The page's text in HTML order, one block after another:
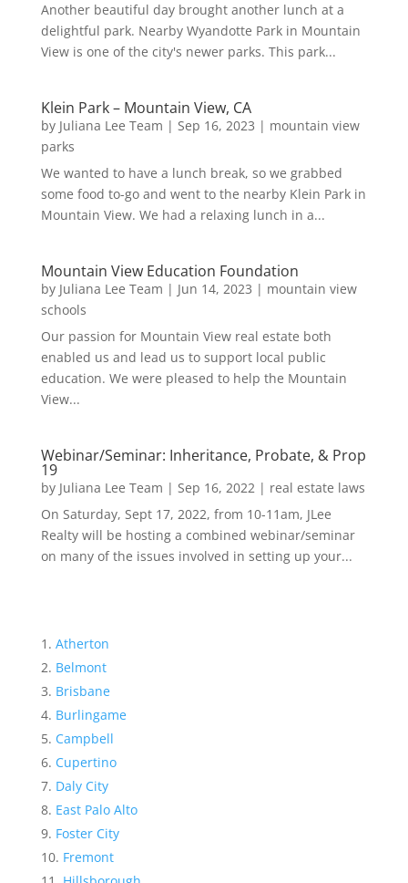
Another beautiful day brought another lunch at a
delightful park. Nearby Wyandotte Park in Mountain
View is one of the city's newer parks. This park...
Klein Park – Mountain View, CA
by Juliana Lee Team | Sep 16, 2023 | mountain view
parks
We wanted to have a lunch break, so we grabbed
some food to-go and went to the nearby Klein Park in
Mountain View. We had a relaxing lunch in a...
Mountain View Education Foundation
by Juliana Lee Team | Jun 14, 2023 | mountain view
schools
Our passion for Mountain View real estate both
enabled us and lead us to support local public
education. We were pleased to help the Mountain
View...
Webinar/Seminar: Inheritance, Probate, & Prop
19
by Juliana Lee Team | Sep 16, 2022| real estate laws
On Saturday, Sept 17, 2022, from 10-11am, JLee
Realty will be hosting a combined webinar/seminar
on many of the issues involved in setting up your...
Atherton
Belmont
Brisbane
Burlingame
Campbell
Cupertino
Daly City
East Palo Alto
Foster City
Fremont